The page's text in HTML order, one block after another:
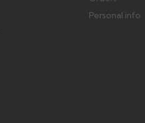
Personal info